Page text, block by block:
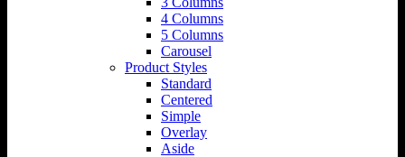
4 Columns
5 Columns
Carousel
Product Styles
Standard
Centered
Simple
Overlay
Aside